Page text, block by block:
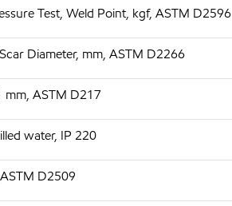
Test, Weld Point, kgf, ASTM D2596
Diameter, mm, ASTM D2266
mm, ASTM D217
water, IP 220
D2509